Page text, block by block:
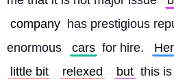
company has prestigious
enormous
cars for hire.
little bit
relexed but this